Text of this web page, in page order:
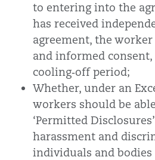
to entering into the
has received
agreement, the
and informed
cooling‑off period;
Whether, under an
workers should be
‘Permitted
harassment and
individuals and bodies